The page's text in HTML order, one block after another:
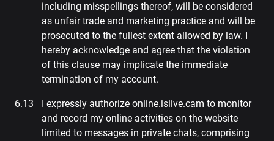
including misspellings thereof, will be considered
as unfair trade and marketing practice and will be
prosecuted to the fullest extent allowed by law. I
hereby acknowledge and agree that the violation
of this clause may implicate the immediate
termination of my account.
I expressly authorize online.islive.cam to monitor
and record my online activities on the website
limited to messages in private chats, comprising